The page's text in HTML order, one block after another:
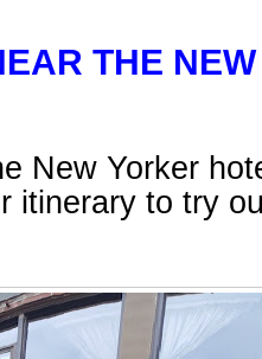
THE
New Yorker
itinerary to try